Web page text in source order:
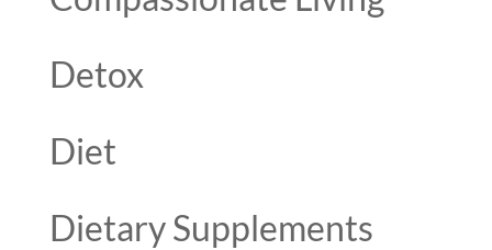
Detox
Diet
Dietary Supplements